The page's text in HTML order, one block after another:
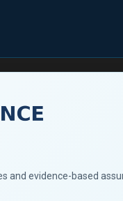
and evidence-based